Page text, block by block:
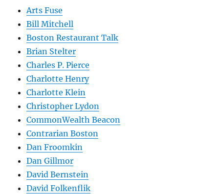
Arts Fuse
Bill Mitchell
Boston Restaurant Talk
Brian Stelter
Charles P. Pierce
Charlotte Henry
Charlotte Klein
Christopher Lydon
CommonWealth Beacon
Contrarian Boston
Dan Froomkin
Dan Gillmor
David Bernstein
David Folkenflik